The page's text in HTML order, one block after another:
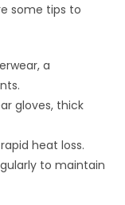
some tips to
a
gloves, thick
heat loss.
to maintain